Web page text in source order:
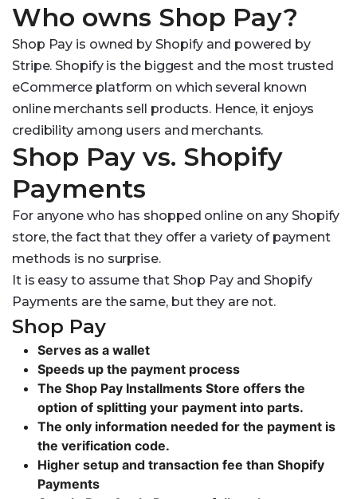
Who owns Shop Pay?
Shop Pay is owned by Shopify and powered by
Stripe. Shopify is the biggest and the most trusted
eCommerce platform on which several known
online merchants sell products. Hence, it enjoys
credibility among users and merchants.
Shop Pay vs. Shopify
Payments
For anyone who has shopped online on any Shopify
store, the fact that they offer a variety of payment
methods is no surprise.
It is easy to assume that Shop Pay and Shopify
Payments are the same, but they are not.
Shop Pay
Serves as a wallet
Speeds up the payment process
The Shop Pay Installments Store offers the
option of splitting your payment into parts.
The only information needed for the payment is
the verification code.
Higher setup and transaction fee than Shopify
Payments